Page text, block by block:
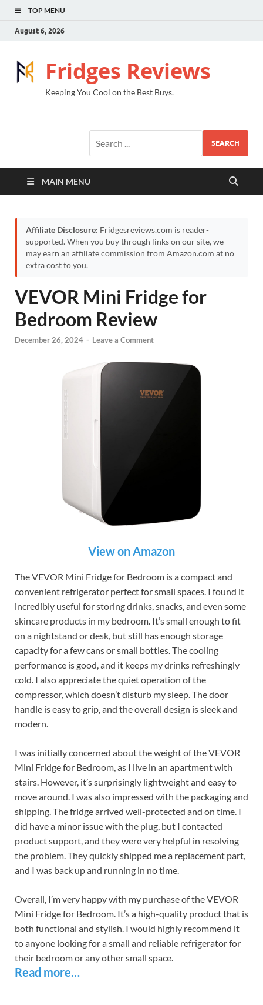
TOP MENU
August 6, 2026
Fridges Reviews
Keeping You Cool on the Best Buys.
SEARCH
MAIN MENU
Affiliate Disclosure: Fridgesreviews.com is reader-
supported. When you buy through links on our site, we
may earn an affiliate commission from Amazon.com at no
extra cost to you.
VEVOR Mini Fridge for
Bedroom Review
December 26, 2024 - Leave a Comment
View on Amazon
The VEVOR Mini Fridge for Bedroom is a compact and
convenient refrigerator perfect for small spaces. I found it
incredibly useful for storing drinks, snacks, and even some
skincare products in my bedroom. It’s small enough to fit
on a nightstand or desk, but still has enough storage
capacity for a few cans or small bottles. The cooling
performance is good, and it keeps my drinks refreshingly
cold. I also appreciate the quiet operation of the
compressor, which doesn’t disturb my sleep. The door
handle is easy to grip, and the overall design is sleek and
modern.
I was initially concerned about the weight of the VEVOR
Mini Fridge for Bedroom, as I live in an apartment with
stairs. However, it’s surprisingly lightweight and easy to
move around. I was also impressed with the packaging and
shipping. The fridge arrived well-protected and on time. I
did have a minor issue with the plug, but I contacted
product support, and they were very helpful in resolving
the problem. They quickly shipped me a replacement part,
and I was back up and running in no time.
Overall, I’m very happy with my purchase of the VEVOR
Mini Fridge for Bedroom. It’s a high-quality product that is
both functional and stylish. I would highly recommend it
to anyone looking for a small and reliable refrigerator for
their bedroom or any other small space.
Read more…